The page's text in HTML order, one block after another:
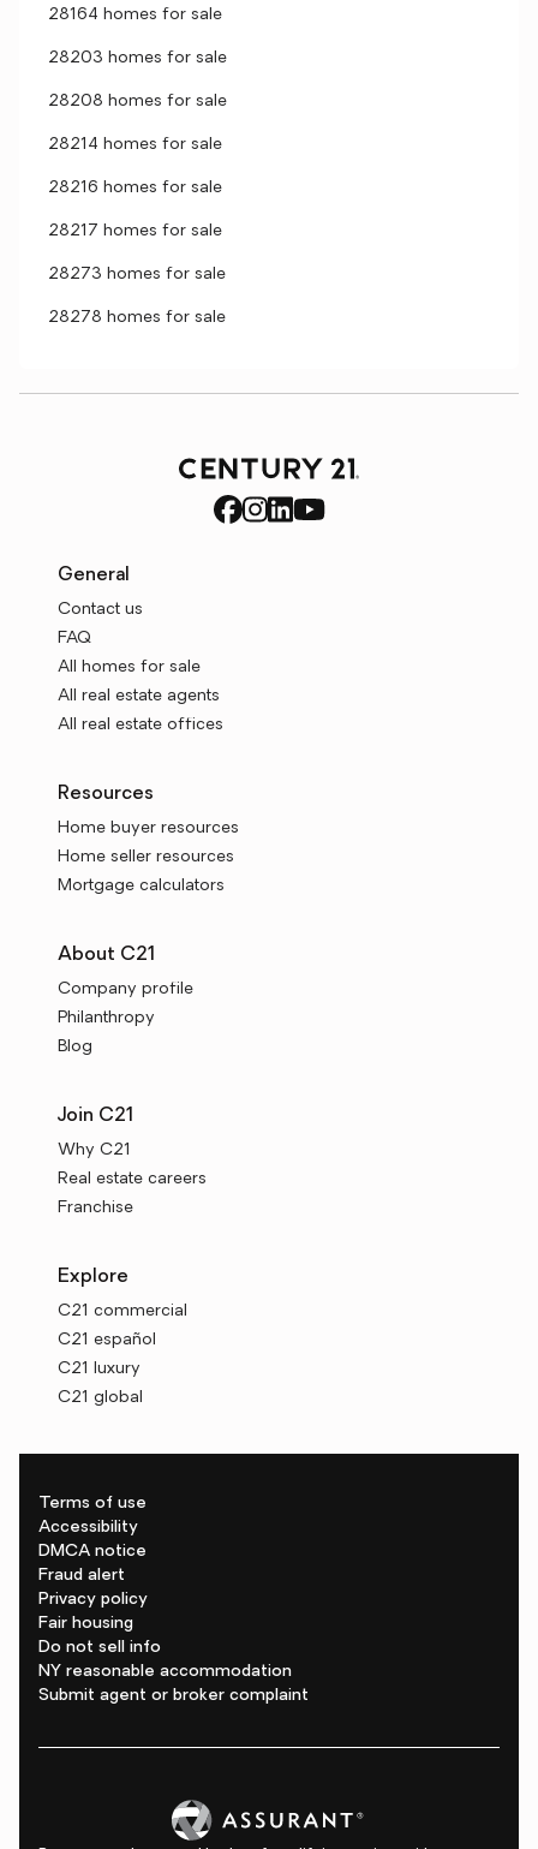
28164 homes for sale
28203 homes for sale
28208 homes for sale
28214 homes for sale
28216 homes for sale
28217 homes for sale
28273 homes for sale
28278 homes for sale
General
Contact us
FAQ
All homes for sale
All real estate agents
All real estate offices
Resources
Home buyer resources
Home seller resources
Mortgage calculators
About C21
Company profile
Philanthropy
Blog
Join C21
Why C21
Real estate careers
Franchise
Explore
C21 commercial
C21 español
C21 luxury
C21 global
Terms of use
Accessibility
DMCA notice
Fraud alert
Privacy policy
Fair housing
Do not sell info
NY reasonable accommodation
Submit agent or broker complaint